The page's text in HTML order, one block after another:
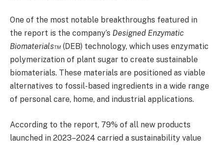
One of the most notable breakthroughs featured in
the report is the company’s Designed Enzymatic
Biomaterials™ (DEB) technology, which uses enzymatic
polymerization of plant sugar to create sustainable
biomaterials. These materials are positioned as viable
alternatives to fossil-based ingredients in a wide range
of personal care, home, and industrial applications.
According to the report, 79% of all new products
launched in 2023–2024 carried a sustainability value